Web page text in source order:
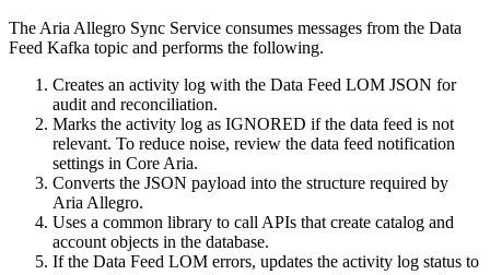
The Aria Allegro Sync Service consumes messages from the Data
Feed Kafka topic and performs the following.
Creates an activity log with the Data Feed LOM JSON for
audit and reconciliation.
Marks the activity log as IGNORED if the data feed is not
relevant. To reduce noise, review the data feed notification
settings in Core Aria.
Converts the JSON payload into the structure required by
Aria Allegro.
Uses a common library to call APIs that create catalog and
account objects in the database.
If the Data Feed LOM errors, updates the activity log status to